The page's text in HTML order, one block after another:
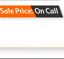
Price: On Call